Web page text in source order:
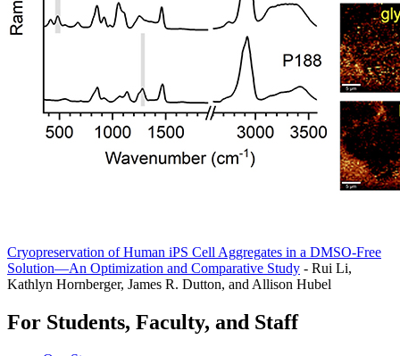
Cryopreservation of Human iPS Cell Aggregates in a DMSO-Free
Solution—An Optimization and Comparative Study - Rui Li,
Kathlyn Hornberger, James R. Dutton, and Allison Hubel
For Students, Faculty, and Staff